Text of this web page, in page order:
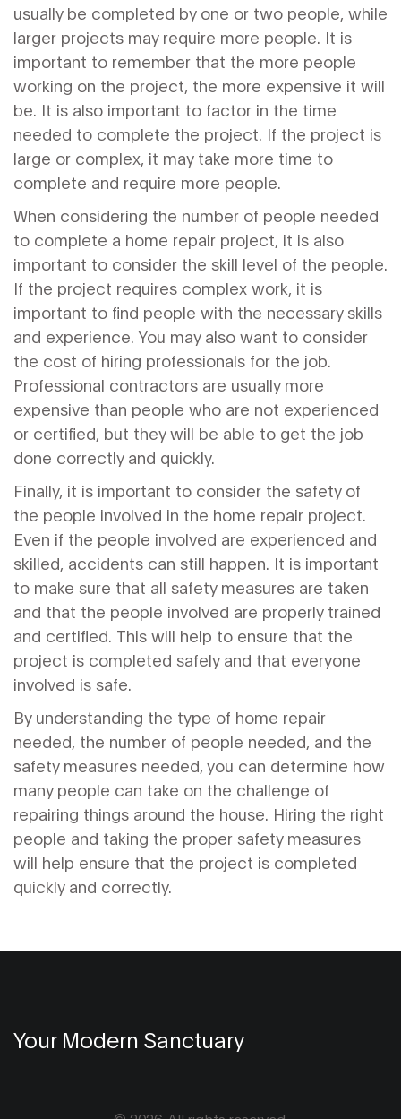
usually be completed by one or two people, while
larger projects may require more people. It is
important to remember that the more people
working on the project, the more expensive it will
be. It is also important to factor in the time
needed to complete the project. If the project is
large or complex, it may take more time to
complete and require more people.
When considering the number of people needed
to complete a home repair project, it is also
important to consider the skill level of the people.
If the project requires complex work, it is
important to find people with the necessary skills
and experience. You may also want to consider
the cost of hiring professionals for the job.
Professional contractors are usually more
expensive than people who are not experienced
or certified, but they will be able to get the job
done correctly and quickly.
Finally, it is important to consider the safety of
the people involved in the home repair project.
Even if the people involved are experienced and
skilled, accidents can still happen. It is important
to make sure that all safety measures are taken
and that the people involved are properly trained
and certified. This will help to ensure that the
project is completed safely and that everyone
involved is safe.
By understanding the type of home repair
needed, the number of people needed, and the
safety measures needed, you can determine how
many people can take on the challenge of
repairing things around the house. Hiring the right
people and taking the proper safety measures
will help ensure that the project is completed
quickly and correctly.
Your Modern Sanctuary